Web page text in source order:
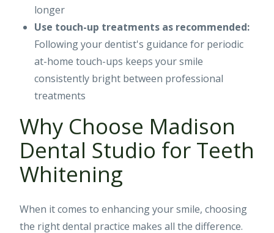
longer
Use touch-up treatments as recommended:
Following your dentist's guidance for periodic
at-home touch-ups keeps your smile
consistently bright between professional
treatments
Why Choose Madison
Dental Studio for Teeth
Whitening
When it comes to enhancing your smile, choosing
the right dental practice makes all the difference.